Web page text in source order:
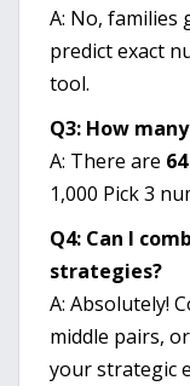
A: No, families
predict exact
tool.
Q3: How
A: There are
1,000 Pick 3
Q4: Can I
strategies?
A: Absolutely!
middle pairs,
your strategic